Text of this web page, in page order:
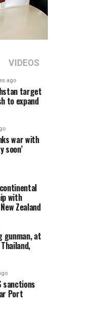
VIDEOS
ago
target
to expand
war with
soon’
with
Zealand
gunman, at
sanctions
Port